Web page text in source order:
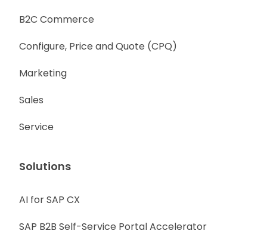
B2C Commerce
Configure, Price and Quote (CPQ)
Marketing
Sales
Service
Solutions
AI for SAP CX
SAP B2B Self-Service Portal Accelerator